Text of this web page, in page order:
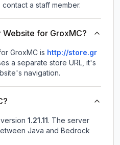
a staff member.
Website for GroxMC?
GroxMC is http://store.gr
a separate store URL, it's
navigation.
1.21.11 . The server
Java and Bedrock